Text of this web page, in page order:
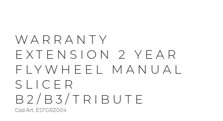
WARRANTY
EXTENSION 2 YEAR
FLYWHEEL MANUAL
SLICER
B2/B3/TRIBUTE
Cod.Art. ESTGRZ004